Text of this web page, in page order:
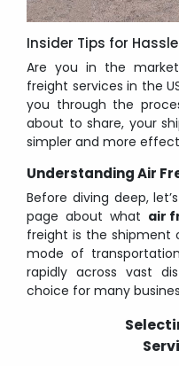
Insider Tips for
Are you in the
freight services in the
you through the
about to share, your
simpler and more
Understanding Air
Before diving deep,
page about what air
freight is the shipment
mode of
rapidly across vast
choice for many